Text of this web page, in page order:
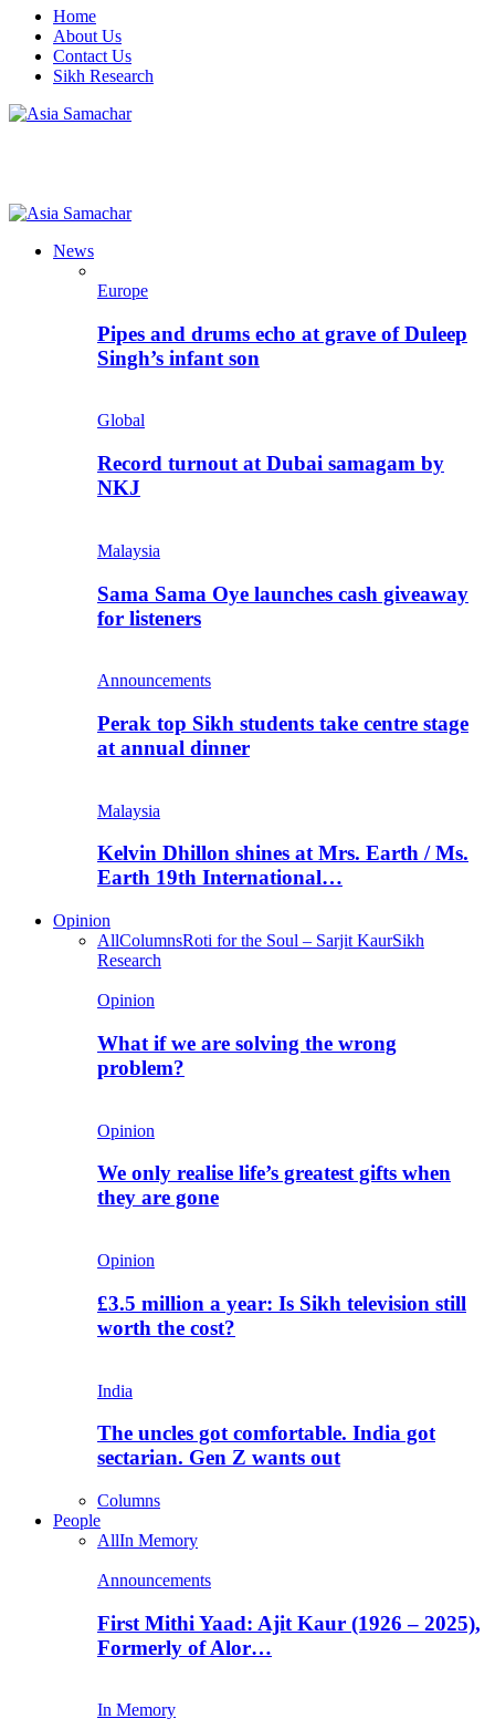
Home
About Us
Contact Us
Sikh Research
News
Europe
Pipes and drums echo at grave of Duleep
Singh’s infant son
Global
Record turnout at Dubai samagam by
NKJ
Malaysia
Sama Sama Oye launches cash giveaway
for listeners
Announcements
Perak top Sikh students take centre stage
at annual dinner
Malaysia
Kelvin Dhillon shines at Mrs. Earth / Ms.
Earth 19th International…
Opinion
AllColumnsRoti for the Soul – Sarjit KaurSikh
Research
Opinion
What if we are solving the wrong
problem?
Opinion
We only realise life’s greatest gifts when
they are gone
Opinion
£3.5 million a year: Is Sikh television still
worth the cost?
India
The uncles got comfortable. India got
sectarian. Gen Z wants out
Columns
People
AllIn Memory
Announcements
First Mithi Yaad: Ajit Kaur (1926 – 2025),
Formerly of Alor…
In Memory